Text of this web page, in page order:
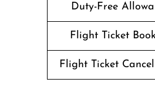
Duty-Free
Flight Ticket
Flight Ticket